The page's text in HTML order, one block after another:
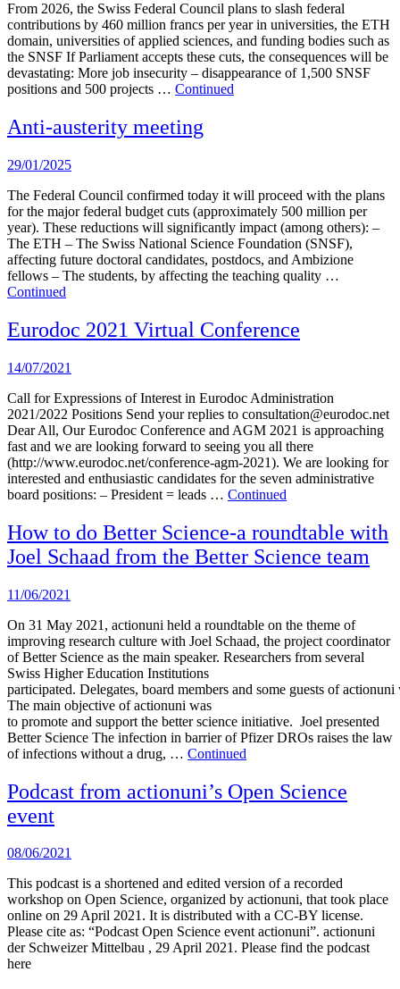
From 2026, the Swiss Federal Council plans to slash federal
contributions by 460 million francs per year in universities, the ETH
domain, universities of applied sciences, and funding bodies such as
the SNSF If Parliament accepts these cuts, the consequences will be
devastating: More job insecurity – disappearance of 1,500 SNSF
positions and 500 projects … Continued
Anti-austerity meeting
29/01/2025
The Federal Council confirmed today it will proceed with the plans
for the major federal budget cuts (approximately 500 million per
year). These reductions will significantly impact (among others): –
The ETH – The Swiss National Science Foundation (SNSF),
affecting future doctoral candidates, postdocs, and Ambizione
fellows – The students, by affecting the teaching quality …
Continued
Eurodoc 2021 Virtual Conference
14/07/2021
Call for Expressions of Interest in Eurodoc Administration
2021/2022 Positions Send your replies to consultation@eurodoc.net
Dear All, Our Eurodoc Conference and AGM 2021 is approaching
fast and we are looking forward to seeing you all there
(http://www.eurodoc.net/conference-agm-2021). We are looking for
interested and enthusiastic candidates for the seven administrative
board positions: – President = leads … Continued
How to do Better Science-a roundtable with
Joel Schaad from the Better Science team
11/06/2021
On 31 May 2021, actionuni held a roundtable on the theme of
improving research culture with Joel Schaad, the project coordinator
of Better Science as the main speaker. Researchers from several
Swiss Higher Education Institutions
participated. Delegates, board members and some guests of
The main objective of actionuni was
to promote and support the better science initiative. Joel presented
Better Science The infection in barrier of Pfizer DROs raises the law
of infections without a drug, … Continued
Podcast from actionuni’s Open Science
event
08/06/2021
This podcast is a shortened and edited version of a recorded
workshop on Open Science, organized by actionuni, that took place
online on 29 April 2021. It is distributed with a CC-BY license.
Please cite as: “Podcast Open Science event actionuni”. actionuni
der Schweizer Mittelbau , 29 April 2021. Please find the podcast
here